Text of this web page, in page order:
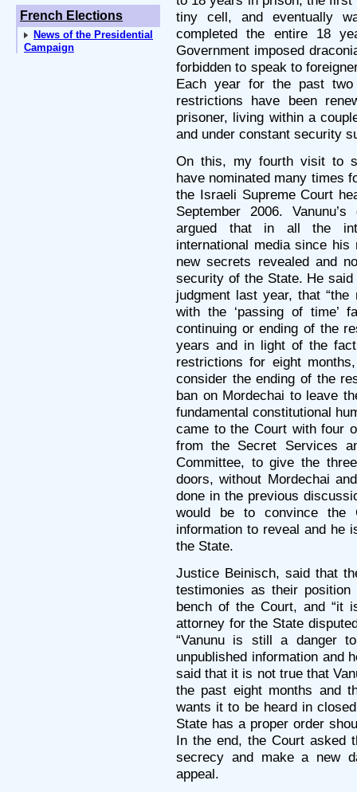
French Elections
News of the Presidential
Campaign
tiny cell, and eventually
completed the entire 18
Government imposed
forbidden to speak to
Each year for the past
restrictions have been
prisoner, living within a
and under constant security
On this, my fourth visit to
have nominated many times
the Israeli Supreme Court
September 2006.
argued that in all the
international media since
new secrets revealed and
security of the State. He
judgment last year, that
with the ‘passing of time’
continuing or ending of the
years and in light of the
restrictions for eight
consider the ending of the
ban on Mordechai to leave
fundamental constitutional
came to the Court with four
from the Secret Services
Committee, to give the
doors, without Mordechai
done in the previous
would be to convince the
information to reveal and he
the State.
Justice Beinisch, said that
testimonies as their
bench of the Court, and “it
attorney for the State
“Vanunu is still a danger
unpublished information and
said that it is not true that
the past eight months and
wants it to be heard in
State has a proper order
In the end, the Court asked
secrecy and make a new
appeal.